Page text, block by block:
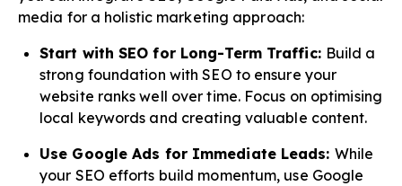
media for a holistic marketing approach:
Start with SEO for Long-Term Traffic: Build a
strong foundation with SEO to ensure your
website ranks well over time. Focus on optimising
local keywords and creating valuable content.
Use Google Ads for Immediate Leads: While
your SEO efforts build momentum, use Google